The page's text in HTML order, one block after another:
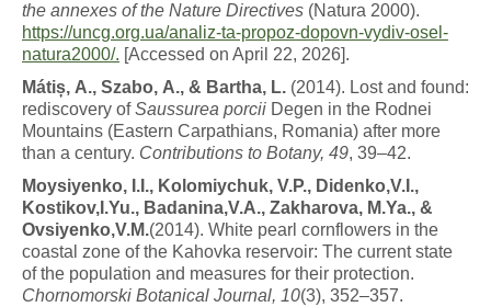
the annexes of the Nature Directives (Natura 2000).
https://uncg.org.ua/analiz-ta-propoz-dopovn-vydiv-osel-
natura2000/. [Accessed on April 22, 2026].
Mátiș, A., Szabo, A., & Bartha, L. (2014). Lost and found:
rediscovery ofSaussurea porcii Degen in the Rodnei
Mountains (Eastern Carpathians, Romania) after more
than a century. Contributions to Botany, 49, 39–42.
Moysiyen ko, I.I., Kolomiychuk, V.P., Didenko,V.I.,
Kostikov,I.Yu., Badanina,V.A., Zakharova, M.Ya., &
Ovsiyenko,V.M.(2014). White pearl cornflowers in the
coastal zone of the Kahovka reservoir: The current state
of the population and measures for their protection.
Chornomorski Botanical Journal, 10(3), 352–357.